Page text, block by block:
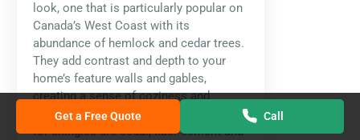
look, one that is particularly popular on
Canada’s West Coast with its
abundance of hemlock and cedar trees.
They add contrast and depth to your
home’s feature walls and gables,
creating a sense of coziness and
warmth. The most common materials
for shingles are cedar, fiber cement and
Get a Free Quote Call